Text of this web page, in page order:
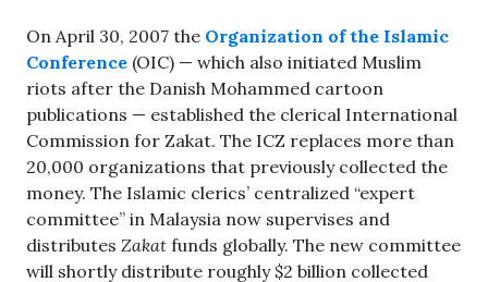
On April 30, 2007 the Organization of the Islamic
Conference (OIC) — which also initiated Muslim
riots after the Danish Mohammed cartoon
publications — established the clerical International
Commission for Zakat. The ICZ replaces more than
20,000 organizations that previously collected the
money. The Islamic clerics’ centralized “expert
committee” in Malaysia now supervises and
distributes Zakat funds globally. The new committee
will shortly distribute roughly $2 billion collected